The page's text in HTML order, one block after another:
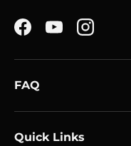
Facebook
YouTube
FAQ
Quick Links